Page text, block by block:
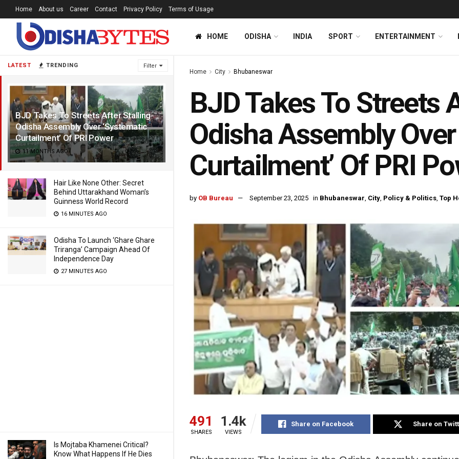
LATEST TRENDING Filter
BJD Takes To Streets After Stalling
Odisha Assembly Over ‘Systematic
Curtailment’ Of PRI Power
11 MONTHS AGO
Hair Like None Other: Secret
Behind Uttarakhand Woman’s
Guinness World Record
16 MINUTES AGO
Odisha To Launch ‘Ghare Ghare
Triranga’ Campaign Ahead Of
Independence Day
27 MINUTES AGO
Is Mojtaba Khamenei Critical?
Know What Happens If He Dies
Home About us Career Contact Privacy Policy Terms of Usage
HOME ODISHA INDIA SPORT ENTERTAINMENT
Home City Bhubaneswar
BJD Takes To Streets
Odisha Assembly
Curtailment’ Of PRI
by OB Bureau September 23, 2025 in Bhubaneswar, City, Policy & Politics, Top
491
SHARES
1.4k
VIEWS
Share on Facebook Share on